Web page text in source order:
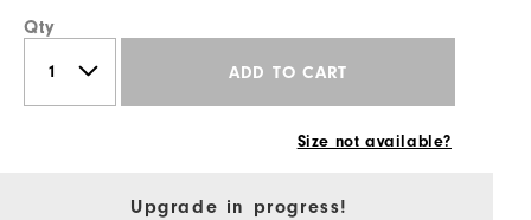
Qty
ADD TO CART
Size not available?
Upgrade in progress!